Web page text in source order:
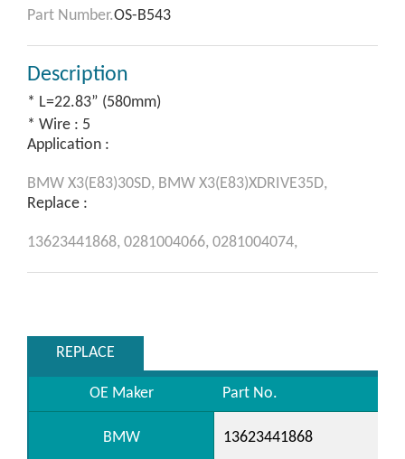
Part Number.OS-B543
Description
* L=22.83” (580mm)
* Wire : 5
Application :
BMW X3(E83)30SD, BMW X3(E83)XDRIVE35D,
Replace :
13623441868, 0281004066, 0281004074,
REPLACE
OE Maker Part No.
BMW 13623441868